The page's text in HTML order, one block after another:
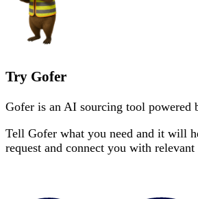
Try Gofer
Gofer is an AI sourcing tool powered
Tell Gofer what you need and it will
request and connect you with